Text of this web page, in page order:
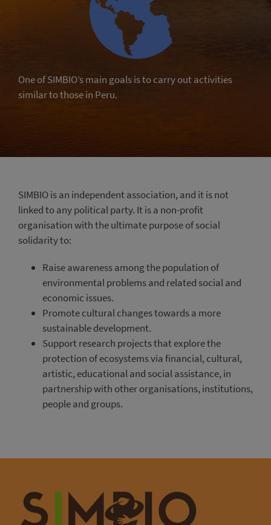
One of SIMBIO’s main goals is to carry out activities
similar to those in Peru.
SIMBIO is an independent association, and it is not
linked to any political party. It is a non-profit
organisation with the ultimate purpose of social
solidarity to:
Raise awareness among the population of
environmental problems and related social and
economic issues.
Promote cultural changes towards a more
sustainable development.
Support research projects that explore the
protection of ecosystems via financial, cultural,
artistic, educational and social assistance, in
partnership with other organisations, institutions,
people and groups.